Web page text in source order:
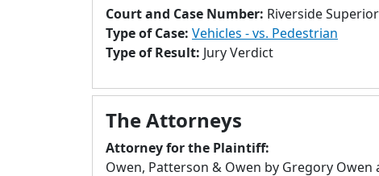
Court and Case Number: Riverside
Type of Case: Vehicles - vs. Pedestrian
Type of Result: Jury Verdict
The Attorneys
Attorney for the Plaintiff:
Owen, Patterson & Owen by Gregory Owen